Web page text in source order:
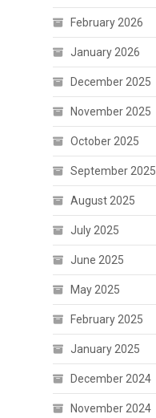
February 2026
January 2026
December 2025
November 2025
October 2025
September 2025
August 2025
July 2025
June 2025
May 2025
February 2025
January 2025
December 2024
November 2024